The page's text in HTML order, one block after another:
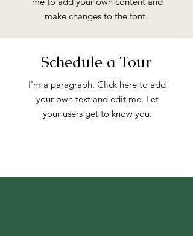
make changes to the font.
Schedule a Tour
I'm a paragraph. Click here to add
your own text and edit me. Let
your users get to know you.